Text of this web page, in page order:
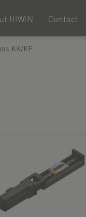
Contact
HIWIN
KK/KF